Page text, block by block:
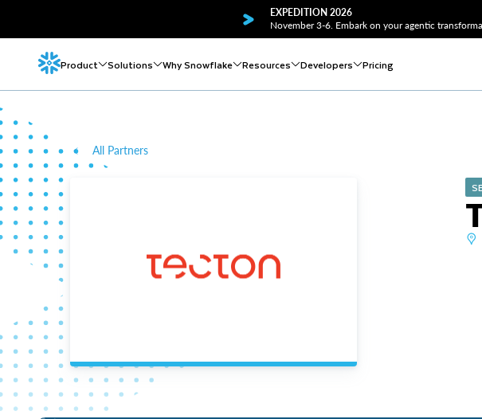
EXPEDITION 2026
November 3-6. Embark on your agentic
Product Solutions Why Snowflake Resources Developers Pricing
All Partners